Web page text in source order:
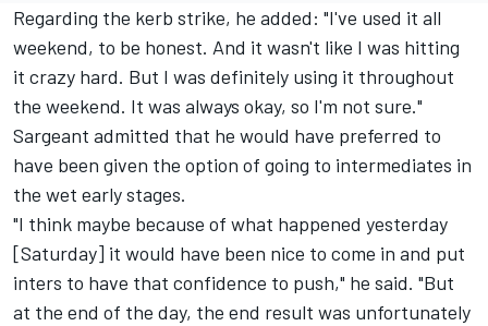
Regarding the kerb strike, he added: "I've used it all
weekend, to be honest. And it wasn't like I was hitting
it crazy hard. But I was definitely using it throughout
the weekend. It was always okay, so I'm not sure."
Sargeant admitted that he would have preferred to
have been given the option of going to intermediates in
the wet early stages.
"I think maybe because of what happened yesterday
[Saturday] it would have been nice to come in and put
inters to have that confidence to push," he said. "But
at the end of the day, the end result was unfortunately